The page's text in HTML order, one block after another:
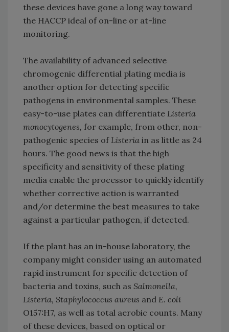
these devices have gone a long way toward
the HACCP ideal of on-line or at-line
monitoring.
The availability of advanced selective
chromogenic differential plating media is
another option for detecting specific
pathogens in environmental samples. These
easy-to-use plates can differentiate Listeria
monocytogenes, for example, from other, non-
pathogenic species of Listeria in as little as 24
hours. The good news is that the high
specificity and sensitivity of these plating
media enable the processor to quickly identify
whether corrective action is warranted
and/or determine the best measures to take
against a particular pathogen, if detected.
If the plant has an in-house laboratory, the
company might consider using an automated
rapid instrument for specific detection of
bacteria and toxins, such as Salmonella,
Listeria, Staphylococcus aureus and E. coli
O157:H7, as well as total aerobic counts. Many
of these devices, based on optical or